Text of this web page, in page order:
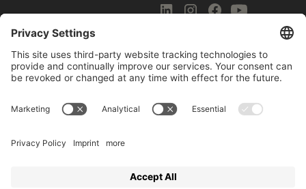
COMMS
Newsletter Signup
Innovation Gap Report
LEGAL
Terms of Service